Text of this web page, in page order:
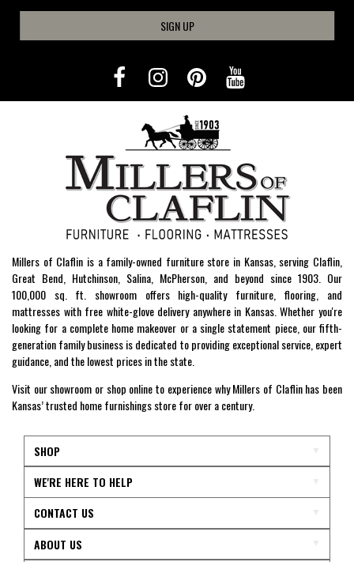
SIGN UP
Millers of Claflin is a family-owned furniture store in Kansas, serving Claflin,
Great Bend, Hutchinson, Salina, McPherson, and beyond since 1903. Our
100,000 sq. ft. showroom offers high-quality furniture, flooring, and
mattresses with free white-glove delivery anywhere in Kansas. Whether you're
looking for a complete home makeover or a single statement piece, our fifth-
generation family business is dedicated to providing exceptional service, expert
guidance, and the lowest prices in the state.
Visit our showroom or shop online to experience why Millers of Claflin has been
Kansas’ trusted home furnishings store for over a century.
SHOP
WE'RE HERE TO HELP
CONTACT US
ABOUT US